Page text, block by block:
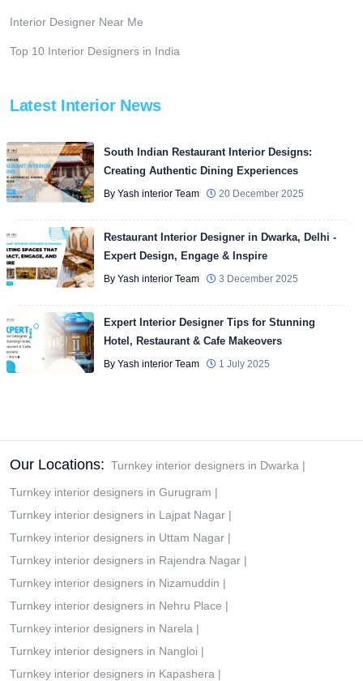
Interior Designer Near Me
Top 10 Interior Designers in India
Latest Interior News
South Indian Restaurant Interior Designs:
Creating Authentic Dining Experiences
By Yash interior Team 20 December 2025
Restaurant Interior Designer in Dwarka, Delhi -
Expert Design, Engage & Inspire
By Yash interior Team 3 December 2025
Expert Interior Designer Tips for Stunning
Hotel, Restaurant & Cafe Makeovers
By Yash interior Team 1 July 2025
Our Locations: Turnkey interior designers in Dwarka |
Turnkey interior designers in Gurugram |
Turnkey interior designers in Lajpat Nagar |
Turnkey interior designers in Uttam Nagar |
Turnkey interior designers in Rajendra Nagar |
Turnkey interior designers in Nizamuddin |
Turnkey interior designers in Nehru Place |
Turnkey interior designers in Narela |
Turnkey interior designers in Nangloi |
Turnkey interior designers in Kapashera |